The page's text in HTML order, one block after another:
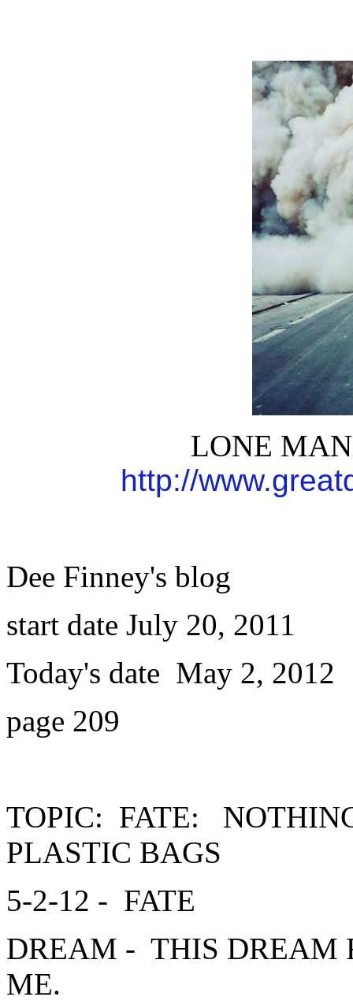
LONE
http://
Dee Finney's blog
start date July 20, 2011
Today's date May 2, 2012
page 209
TOPIC: FATE:
PLASTIC BAGS
5-2-12 - FATE
DREAM - THIS DREAM
ME.